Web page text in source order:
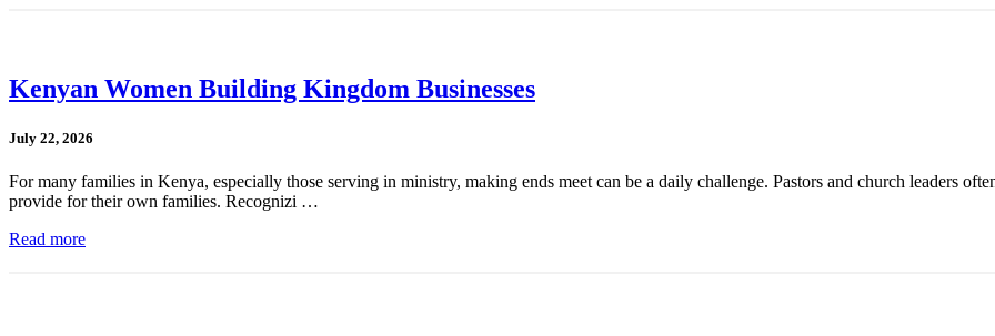
Kenyan Women Building Kingdom Businesses
July 22, 2026
For many families in Kenya, especially those serving in ministry, making ends meet can be a daily challenge. Pastors and church leaders
provide for their own families. Recognizi …
Read more